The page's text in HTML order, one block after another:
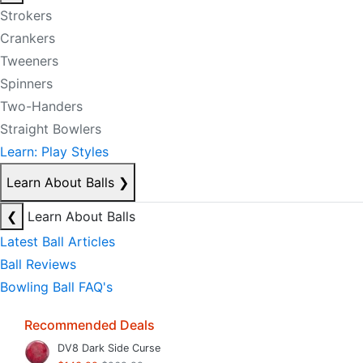
Strokers
Crankers
Tweeners
Spinners
Two-Handers
Straight Bowlers
Learn: Play Styles
Learn About Balls ❯
❮
Learn About Balls
Latest Ball Articles
Ball Reviews
Bowling Ball FAQ's
Recommended Deals
DV8 Dark Side Curse